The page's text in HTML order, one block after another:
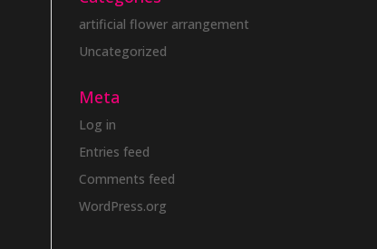
artificial flower arrangement
Uncategorized
Meta
Log in
Entries feed
Comments feed
WordPress.org